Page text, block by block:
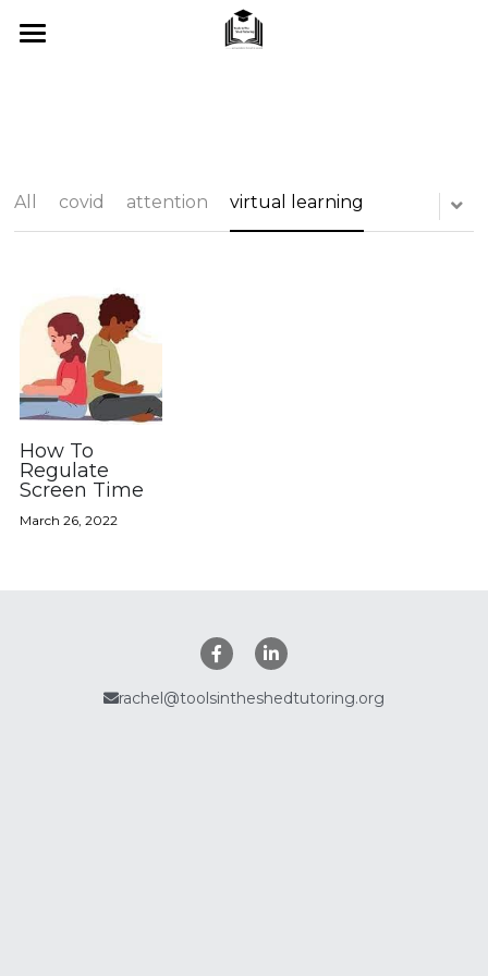
What I Offer
Tips & Tricks
Testimonials
Contact Us
Policies
All covid attention virtual learning
How To
Regulate
Screen Time
March 26, 2022
rachel@toolsintheshedtutoring.org